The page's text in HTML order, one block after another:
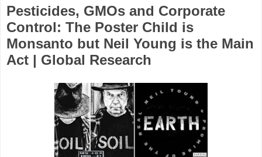
Pesticides, GMOs and Corporate
Control: The Poster Child is
Monsanto but Neil Young is the Main
Act | Global Research